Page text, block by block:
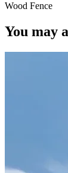
Wood Fence
You may